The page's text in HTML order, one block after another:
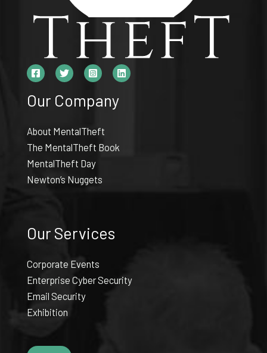
Our Company
About MentalTheft
The MentalTheft Book
MentalTheft Day
Newton’s Nuggets
Our Services
Corporate Events
Enterprise Cyber Security
Email Security
Exhibition